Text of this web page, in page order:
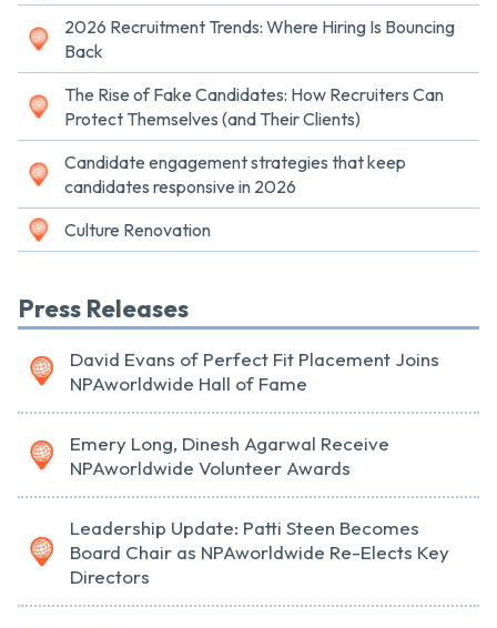
2026 Recruitment Trends: Where Hiring Is Bouncing
Back
The Rise of Fake Candidates: How Recruiters Can
Protect Themselves (and Their Clients)
Candidate engagement strategies that keep
candidates responsive in 2026
Culture Renovation
Press Releases
David Evans of Perfect Fit Placement Joins
NPAworldwide Hall of Fame
Emery Long, Dinesh Agarwal Receive
NPAworldwide Volunteer Awards
Leadership Update: Patti Steen Becomes
Board Chair as NPAworldwide Re-Elects Key
Directors